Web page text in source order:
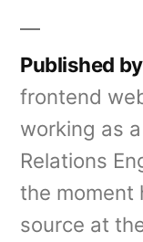
Published
frontend
working as
Relations
the moment
source at